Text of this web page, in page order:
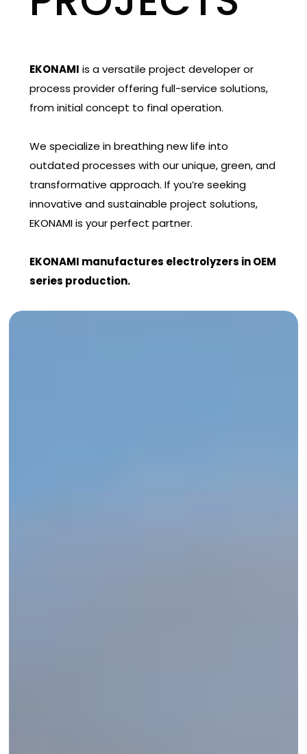
EKONAMI is a versatile project developer or
process provider offering full-service solutions,
from initial concept to final operation.
We specialize in breathing new life into
outdated processes with our unique, green, and
transformative approach. If you’re seeking
innovative and sustainable project solutions,
EKONAMI is your perfect partner.
EKONAMI manufactures electrolyzers in OEM
series production.